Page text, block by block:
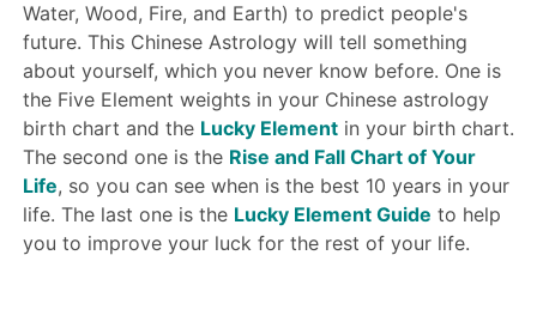
Water, Wood, Fire, and Earth) to predict people's
future. This Chinese Astrology will tell something
about yourself, which you never know before. One is
the Five Element weights in your Chinese astrology
birth chart and the Lucky Element in your birth chart.
The second one is the Rise and Fall Chart of Your
Life, so you can see when is the best 10 years in your
life. The last one is the Lucky Element Guide to help
you to improve your luck for the rest of your life.